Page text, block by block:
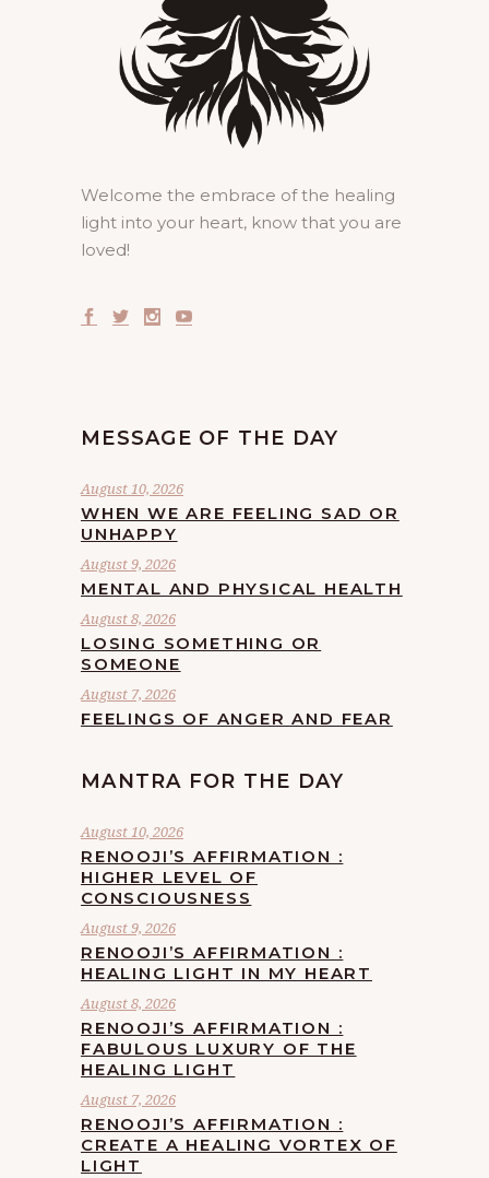
Welcome the embrace of the healing
light into your heart, know that you are
loved!
MESSAGE OF THE DAY
August 10, 2026
WHEN WE ARE FEELING SAD OR
UNHAPPY
August 9, 2026
MENTAL AND PHYSICAL HEALTH
August 8, 2026
LOSING SOMETHING OR
SOMEONE
August 7, 2026
FEELINGS OF ANGER AND FEAR
MANTRA FOR THE DAY
August 10, 2026
RENOOJI’S AFFIRMATION :
HIGHER LEVEL OF
CONSCIOUSNESS
August 9, 2026
RENOOJI’S AFFIRMATION :
HEALING LIGHT IN MY HEART
August 8, 2026
RENOOJI’S AFFIRMATION :
FABULOUS LUXURY OF THE
HEALING LIGHT
August 7, 2026
RENOOJI’S AFFIRMATION :
CREATE A HEALING VORTEX OF
LIGHT